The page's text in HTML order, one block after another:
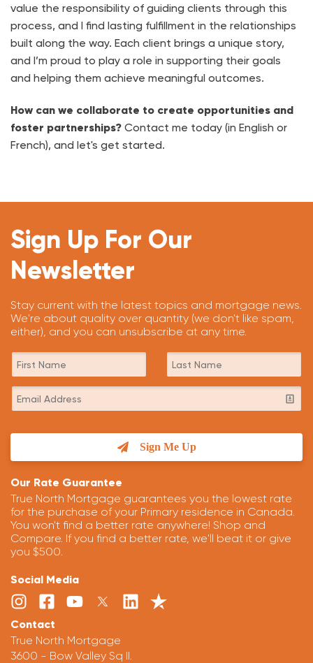
value the responsibility of guiding clients through this
process, and I find lasting fulfillment in the relationships
built along the way. Each client brings a unique story,
and I’m proud to play a role in supporting their goals
and helping them achieve meaningful outcomes.
How can we collaborate to create opportunities and
foster partnerships? Contact me today (in English or
French), and let's get started.
Sign Up For Our
Newsletter
Stay current with the latest topics and mortgage news.
We're about quality over quantity (we don't like spam,
either), and you can unsubscribe at any time.
Sign Me Up
Our Rate Guarantee
True North Mortgage guarantees you the lowest rate
for the purchase of your Primary residence in Canada.
You won't find a better rate anywhere! Shop and
Compare. If you find a better rate, we'll beat it or give
you $500.
Social Media
Contact
True North Mortgage
3600 - Bow Valley Sq II.